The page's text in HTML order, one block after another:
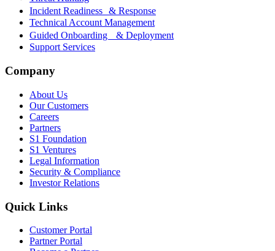
Incident Readiness & Response
Technical Account Management
Guided Onboarding & Deployment
Support Services
Company
About Us
Our Customers
Careers
Partners
S1 Foundation
S1 Ventures
Legal Information
Security & Compliance
Investor Relations
Quick Links
Customer Portal
Partner Portal